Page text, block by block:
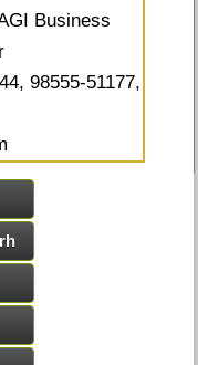
Business
98555-51177,